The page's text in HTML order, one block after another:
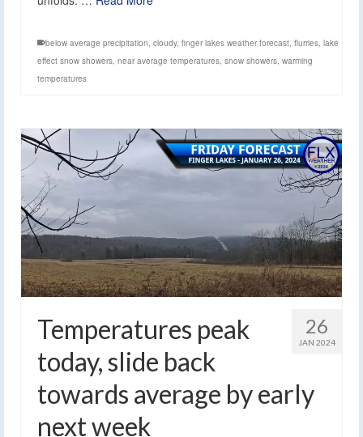
below average precipitation, cloudy, finger lakes weather forecast, flurries, lake
effect snow showers, near average temperatures, snow showers, warming
temperatures
26
JAN 2024
Temperatures peak
today, slide back
towards average by early
next week